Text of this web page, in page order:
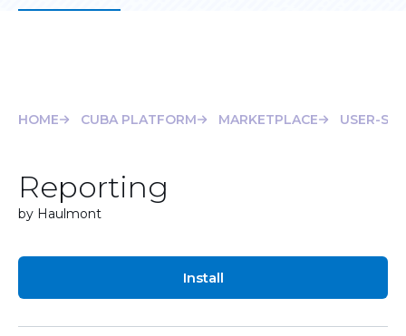
HOME CUBA PLATFORM MARKETPLACE USER-
Reporting
by Haulmont
Install